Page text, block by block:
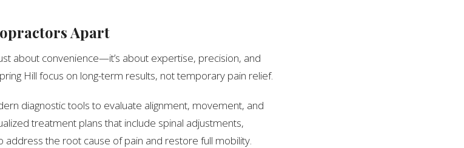
Apart
about convenience—it’s about expertise, precision, and
Hill focus on long-term results, not temporary pain relief.
diagnostic tools to evaluate alignment, movement, and
treatment plans that include spinal adjustments,
the root cause of pain and restore full mobility.